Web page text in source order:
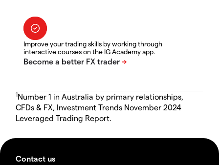
Improve your trading skills by working through
interactive courses on the IG Academy app.
1Number 1 in Australia by primary relationships,
CFDs & FX, Investment Trends November 2024
Leveraged Trading Report.
Contact us